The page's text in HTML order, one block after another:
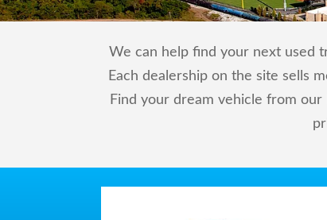
We can help find your next used
Each dealership on the site sells
Find your dream vehicle from